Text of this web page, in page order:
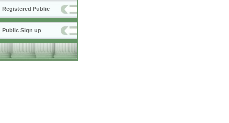
Registered Public
Public Sign up